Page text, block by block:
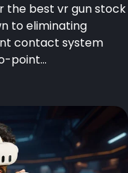
the best vr gun stock
to eliminating
contact system
point...